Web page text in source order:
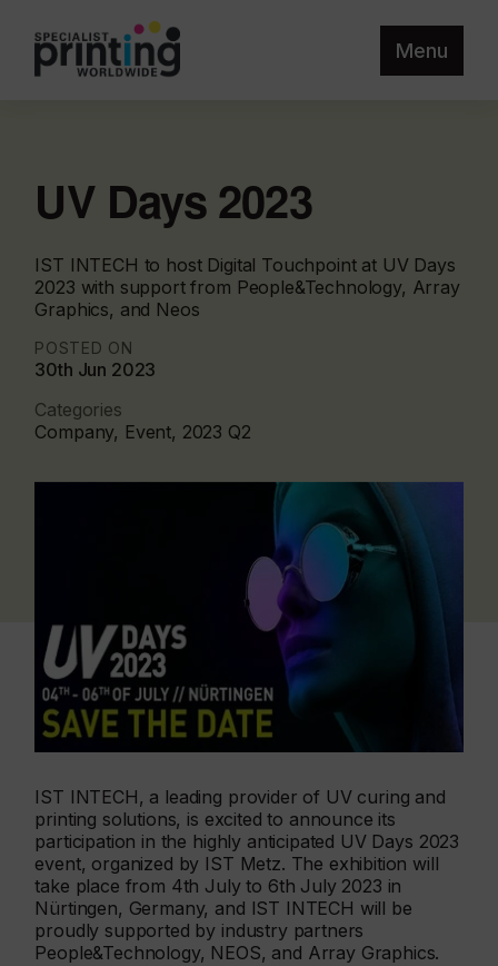
Menu
UV Days 2023
IST INTECH to host Digital Touchpoint at UV Days
2023 with support from People&Technology, Array
Graphics, and Neos
POSTED ON
30th Jun 2023
Categories
Company, Event, 2023 Q2
IST INTECH, a leading provider of UV curing and
printing solutions, is excited to announce its
participation in the highly anticipated UV Days 2023
event, organized by IST Metz. The exhibition will
take place from 4th July to 6th July 2023 in
Nürtingen, Germany, and IST INTECH will be
proudly supported by industry partners
People&Technology, NEOS, and Array Graphics.